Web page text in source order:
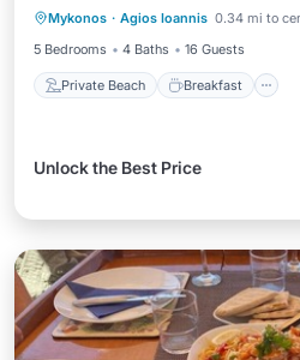
Mykonos · Agios Ioannis 0.34 mi to
5 Bedrooms
4 Baths 16 Guests
Private Beach Breakfast
Pool
Unlock the Best Price